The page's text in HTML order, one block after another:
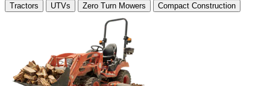
Tractors UTVs Zero Turn Mowers Compact Construction